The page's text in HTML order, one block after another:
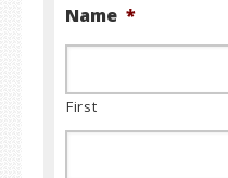
Name *
First